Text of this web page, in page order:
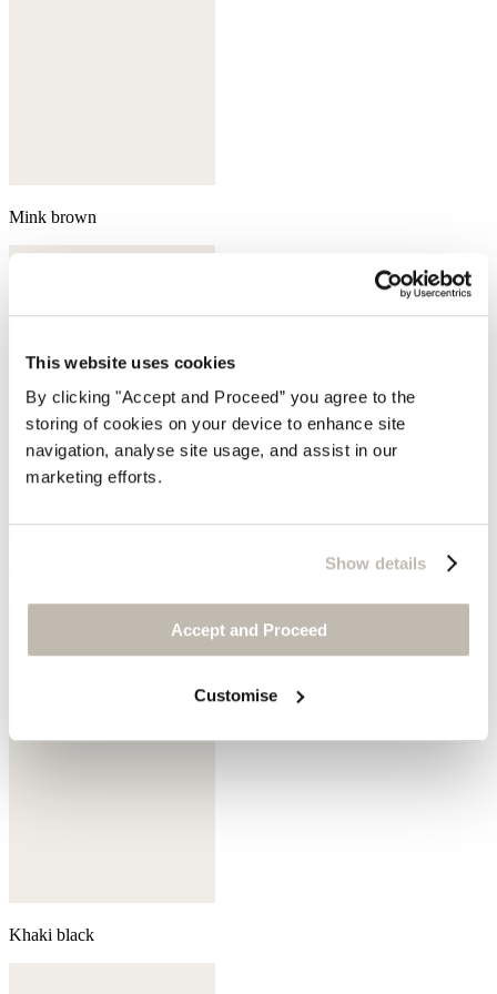
This website uses cookies
By clicking "Accept and Proceed” you agree to the
storing of cookies on your device to enhance site
navigation, analyse site usage, and assist in our
marketing efforts.
Show details
Accept and Proceed
Customise
Mink brown
Khaki black